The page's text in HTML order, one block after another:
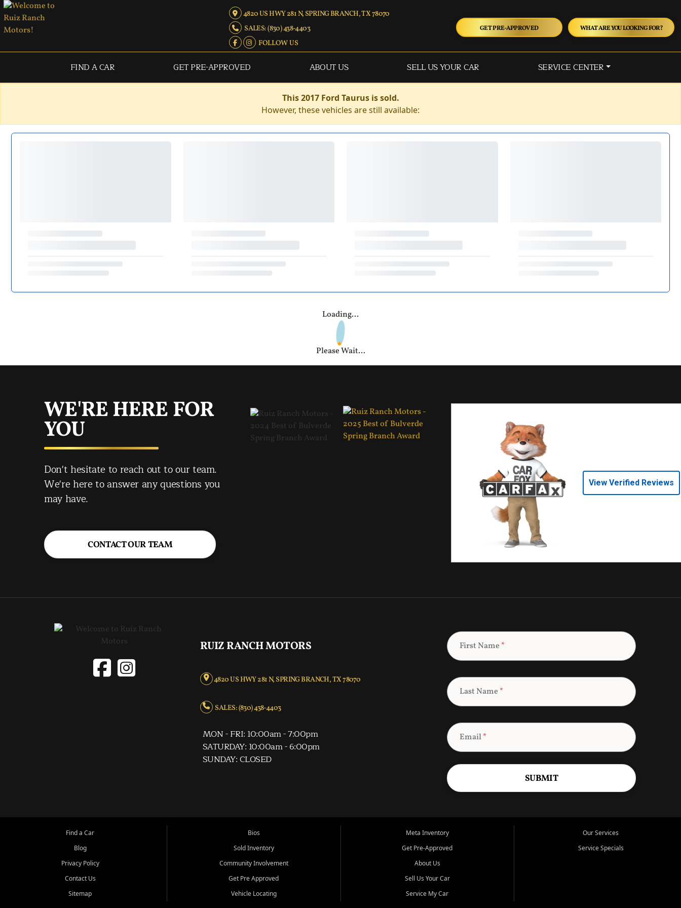
4820 US HWY 281 N, SPRING BRANCH, TX 78070
SALES: (830) 438-4403
FOLLOW US
GET PRE-APPROVED WHAT ARE YOU LOOKING FOR?
FIND A CAR GET PRE-APPROVED ABOUT US SELL US YOUR CAR SERVICE CENTER
This 2017 Ford Taurus is sold.
However, these vehicles are still available:
Loading...
Please Wait...
WE'RE HERE FOR
YOU
Don't hesitate to reach out to our team.
We're here to answer any questions you
may have.
CONTACT OUR TEAM
View Verified Reviews
RUIZ RANCH MOTORS
4820 US HWY 281 N, SPRING BRANCH, TX 78070
SALES: (830) 438-4403
MON - FRI: 10:00am - 7:00pm
SATURDAY: 10:00am - 6:00pm
SUNDAY: CLOSED
First Name *
Last Name *
Email*
SUBMIT
Find a Car
Blog
Privacy Policy
Contact Us
Sitemap
Bios
Sold Inventory
Community Involvement
Get Pre Approved
Vehicle Locating
Meta Inventory
Get Pre-Approved
About Us
Sell Us Your Car
Service My Car
Our Services
Service Specials